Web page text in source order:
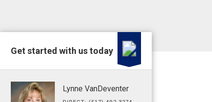
Get started with us today
Lynne VanDeventer